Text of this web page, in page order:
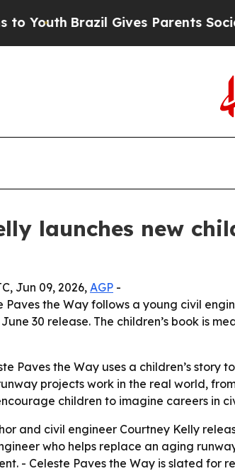
Brazil Gives Parents Social
launches new
Jun 09, 2026, AGP -
Paves the Way follows a young civil
30 release. The children’s book is
Paves the Way uses a children’s
projects work in the real world,
children to imagine careers in
and civil engineer Courtney Kelly
who helps replace an aging
- Celeste Paves the Way is slated for